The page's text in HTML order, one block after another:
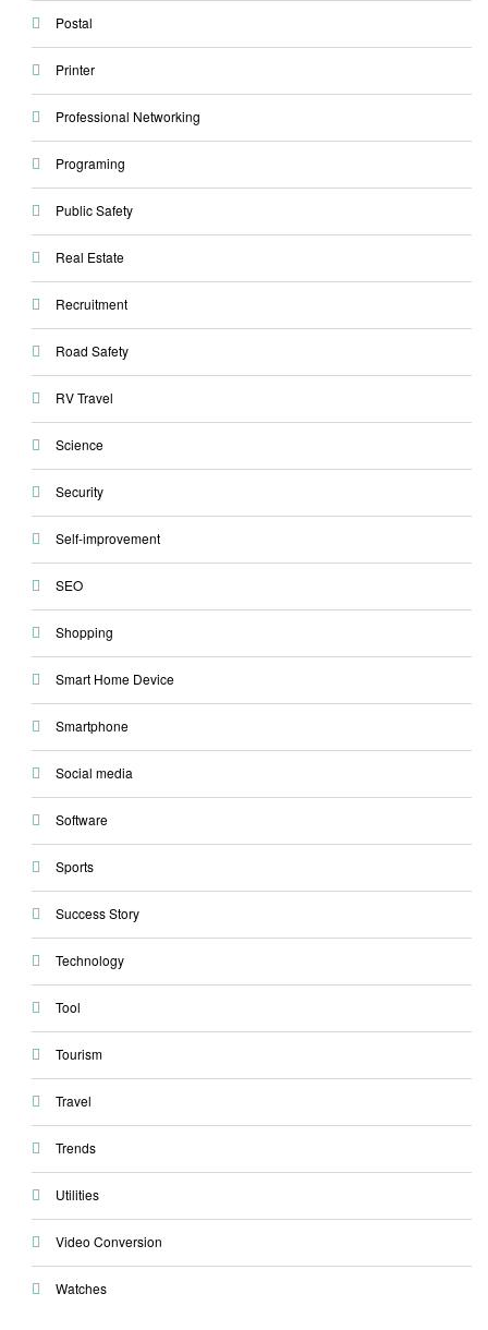
Postal
Printer
Professional Networking
Programing
Public Safety
Real Estate
Recruitment
Road Safety
RV Travel
Science
Security
Self-improvement
SEO
Shopping
Smart Home Device
Smartphone
Social media
Software
Sports
Success Story
Technology
Tool
Tourism
Travel
Trends
Utilities
Video Conversion
Watches